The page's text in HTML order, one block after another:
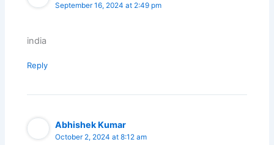
September 16, 2024 at 2:49 pm
india
Reply
Abhishek Kumar
October 2, 2024 at 8:12 am